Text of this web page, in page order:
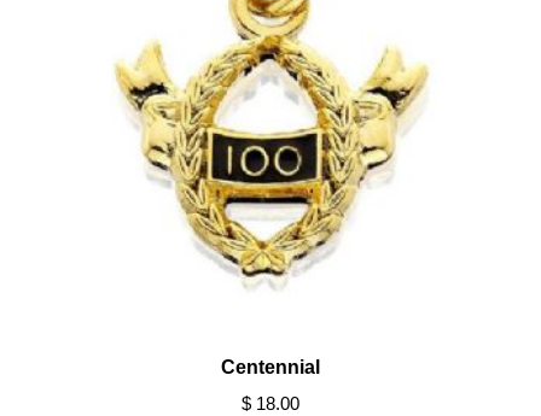
Centennial
$ 18.00